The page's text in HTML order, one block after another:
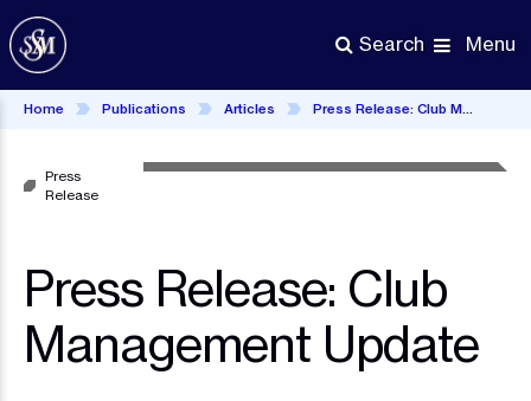
Skip
to
main
content
Search Menu
Home Publications Articles Press Release: Club Management Update
Press Release: Club
Management Update
Press
Release